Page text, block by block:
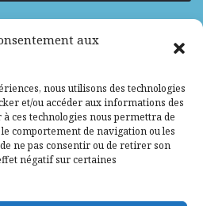
aux
nous utilisons des technologies
et/ou accéder aux informations des
ces technologies nous permettra de
comportement de navigation ou les
ne pas consentir ou de retirer son
négatif sur certaines
are Hiring
en IA, Machine
ALG Consultant
– Accra